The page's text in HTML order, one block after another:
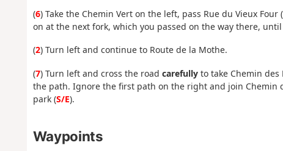
(6) Take the Chemin Vert on the left, pass Rue du Vieux
on at the next fork, which you passed on the way there,
(2) Turn left and continue to Route de la Mothe.
(7) Turn left and cross the road carefullyto take Chemin des
the path. Ignore the first path on the right and join
park (S/E).
Waypoints